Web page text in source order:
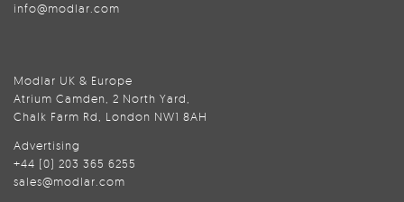
info@modlar.com
Modlar UK & Europe
Atrium Camden, 2 North Yard,
Chalk Farm Rd, London NW1 8AH
Advertising
+44 (0) 203 365 6255
sales@modlar.com